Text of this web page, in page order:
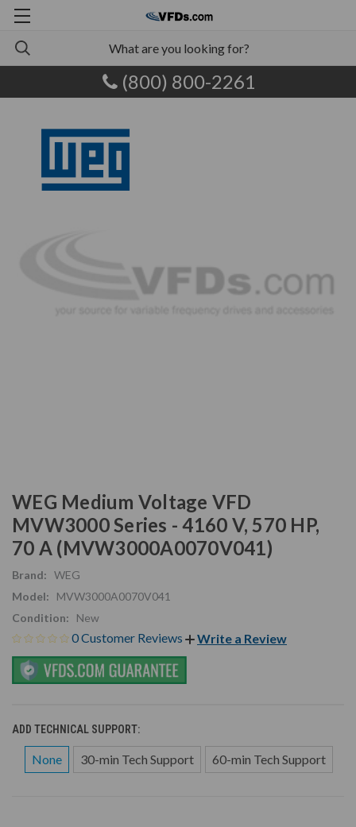
(800) 800-2261
WEG Medium Voltage VFD
MVW3000 Series - 4160 V, 570 HP,
70 A (MVW3000A0070V041)
Brand: WEG
Model:
MVW3000A0070V041
Condition:
New
0 Customer Reviews Write a Review
ADD TECHNICAL SUPPORT:
None 30-min Tech Support 60-min Tech Support